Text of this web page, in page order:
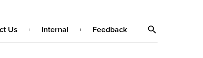
Us Internal Feedback